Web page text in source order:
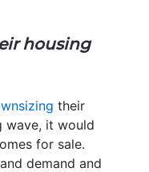
housing
their
wave, it would
for sale.
demand and